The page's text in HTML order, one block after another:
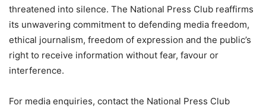
threatened into silence. The National Press Club reaffirms
its unwavering commitment to defending media freedom,
ethical journalism, freedom of expression and the public’s
right to receive information without fear, favour or
interference.
For media enquiries, contact the National Press Club